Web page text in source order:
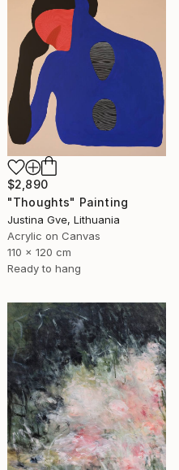
$2,890
"Thoughts" Painting
Justina Gve, Lithuania
Acrylic on Canvas
110 x 120 cm
Ready to hang